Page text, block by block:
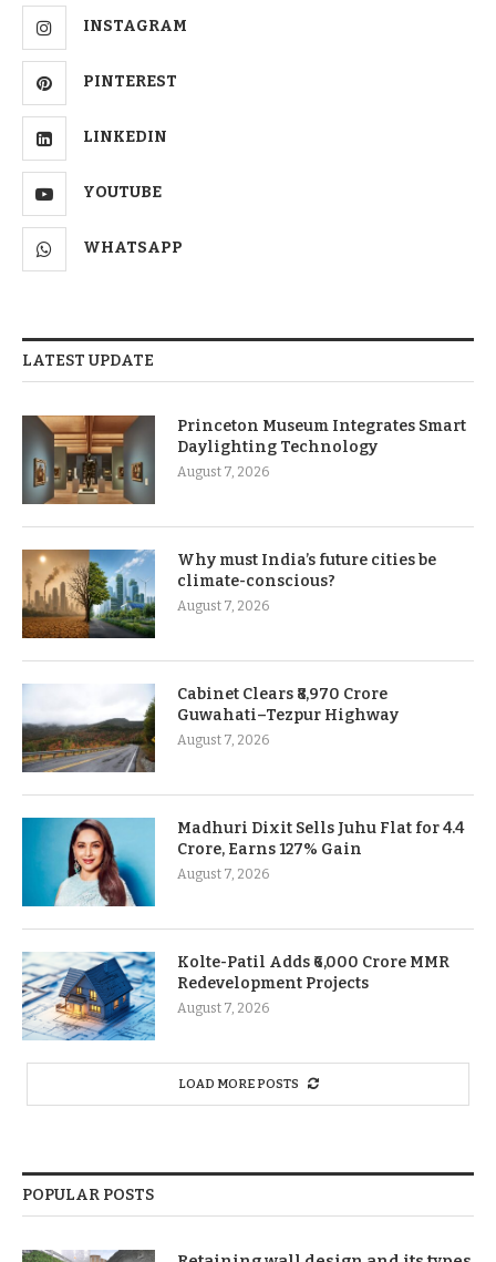
INSTAGRAM
PINTEREST
LINKEDIN
YOUTUBE
WHATSAPP
LATEST UPDATE
Princeton Museum Integrates Smart
Daylighting Technology
August 7, 2026
Why must India’s future cities be
climate-conscious?
August 7, 2026
Cabinet Clears ₹8,970 Crore
Guwahati–Tezpur Highway
August 7, 2026
Madhuri Dixit Sells Juhu Flat for 4.4
Crore, Earns 127% Gain
August 7, 2026
Kolte-Patil Adds ₹6,000 Crore MMR
Redevelopment Projects
August 7, 2026
LOAD MORE POSTS
POPULAR POSTS